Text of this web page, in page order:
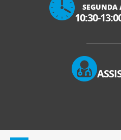
SEGUNDA
10:30-